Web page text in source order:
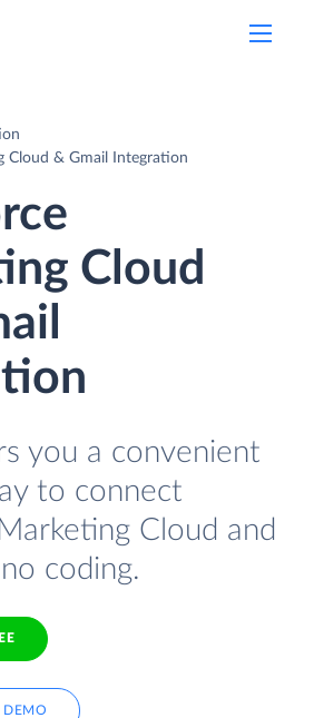
Cloud & Gmail Integration
Cloud
you a convenient
to connect
Cloud and
coding.
DEMO